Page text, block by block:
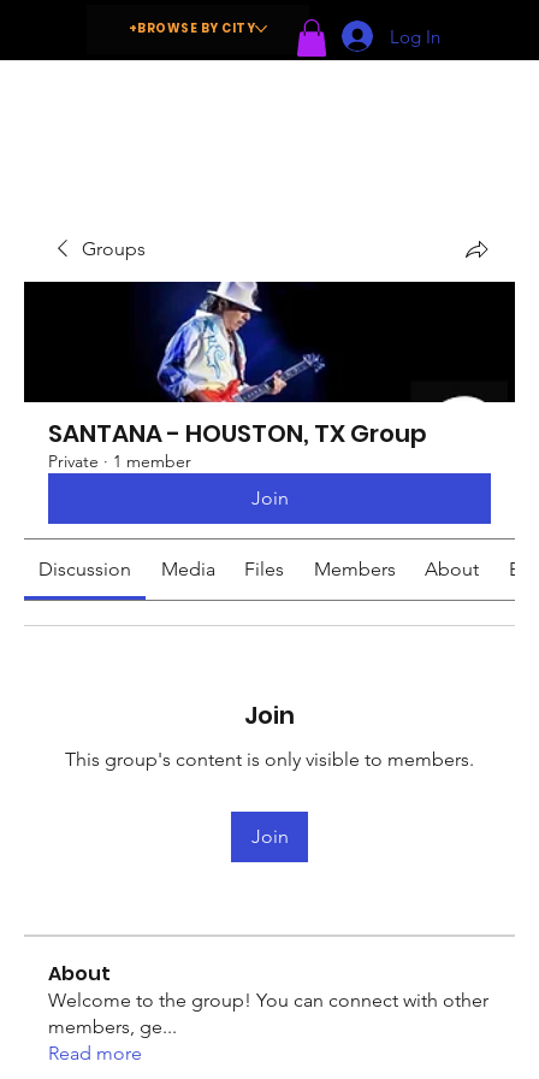
+BROWSE BY CITY Log In
Groups
SANTANA - HOUSTON, TX Group
Private · 1 member
Join
Discussion Media Files Members About
Join
This group's content is only visible to members.
Join
About
Welcome to the group! You can connect with other
members, ge...
Read more